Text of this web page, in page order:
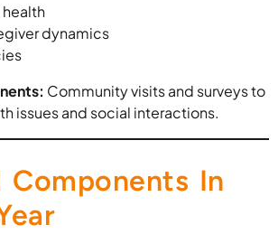
dynamics
Community visits and surveys to
issues and social interactions.
Components In